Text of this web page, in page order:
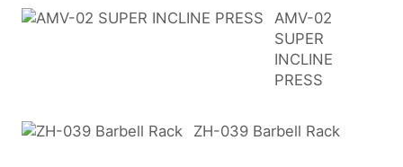
AMV-02
SUPER
INCLINE
PRESS
ZH-039 Barbell Rack